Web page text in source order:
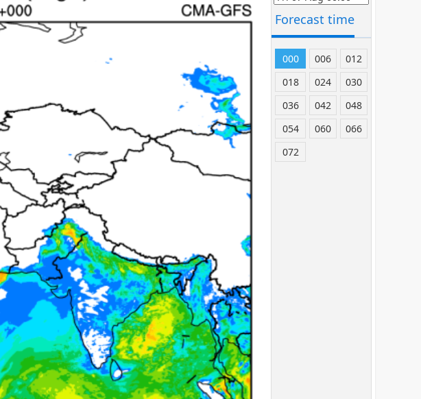
Forecast time
000 006
012
018
024
030
036
042
048
054
060
066
072